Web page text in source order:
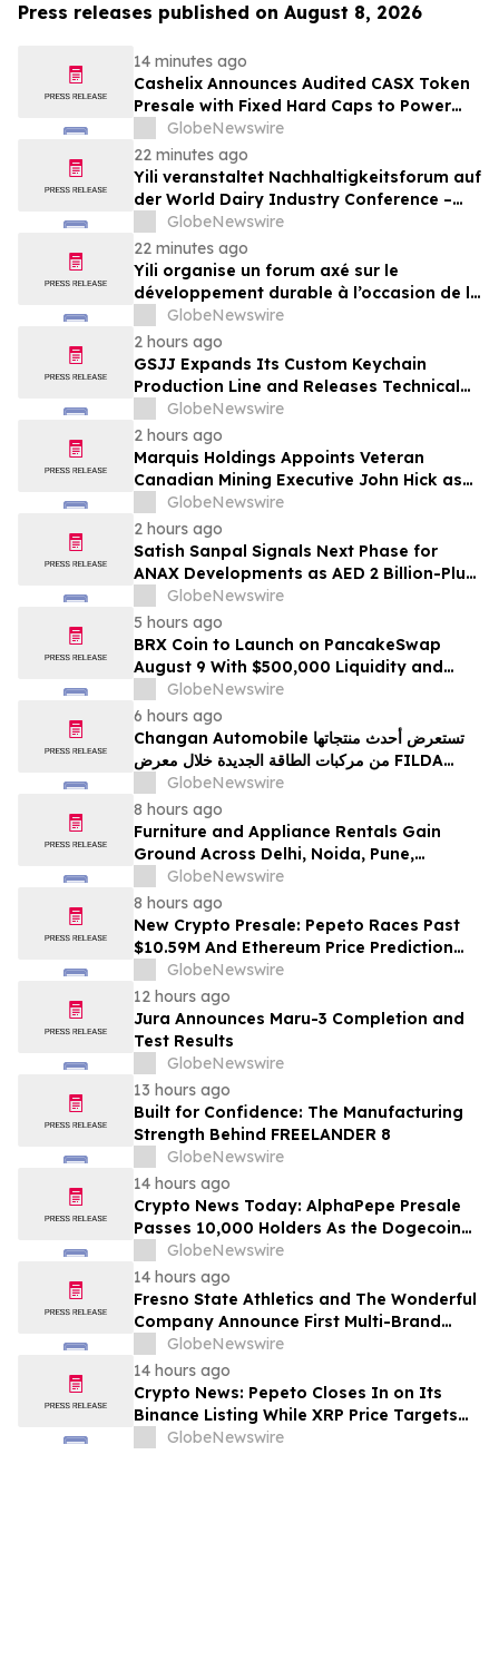
Press releases published on August 8, 2026
14 minutes ago
Cashelix Announces Audited CASX Token
Presale with Fixed Hard Caps to Power
Blockchain P2P Payments
GlobeNewswire
22 minutes ago
Yili veranstaltet Nachhaltigkeitsforum auf
der World Dairy Industry Conference –
gemeinsam auf dem Weg in eine neue Ära
der Milchwirtschaft nach 2030
GlobeNewswire
22 minutes ago
Yili organise un forum axé sur le
développement durable à l’occasion de la
Conférence mondiale de l’industrie
laitière et donne un nouvel élan au
développement collectif du secteur laitier
à l’horizon post-2030
GlobeNewswire
2 hours ago
GSJJ Expands Its Custom Keychain
Production Line and Releases Technical
Procurement Standards
GlobeNewswire
2 hours ago
Marquis Holdings Appoints Veteran
Canadian Mining Executive John Hick as
Senior Adviser
GlobeNewswire
2 hours ago
Satish Sanpal Signals Next Phase for
ANAX Developments as AED 2 Billion-Plus
Pipeline Takes Shape
GlobeNewswire
5 hours ago
BRX Coin to Launch on PancakeSwap
August 9 With $500,000 Liquidity and
100% Locked LP
GlobeNewswire
6 hours ago
Changan Automobile تستعرض أحدث منتجاتها
من مركبات الطاقة الجديدة خلال معرض FILDA
2026 وتسلط الضوء على خطتها لتعزيز حضورهاGlobeNewswire
8 hours ago
Furniture and Appliance Rentals Gain
Ground Across Delhi, Noida, Pune,
Mumbai, Hyderabad, Bangalore and
Chennai in 2026 as ₹3 Lakh–₹4 Lakh Setup
Costs Face ₹2,699/Month Plans Including
Rentomojo
GlobeNewswire
8 hours ago
New Crypto Presale: Pepeto Races Past
$10.59M And Ethereum Price Prediction
Stretches to $10,000
GlobeNewswire
12 hours ago
Jura Announces Maru-3 Completion and
Test Results
GlobeNewswire
13 hours ago
Built for Confidence: The Manufacturing
Strength Behind FREELANDER 8
GlobeNewswire
14 hours ago
Crypto News Today: AlphaPepe Presale
Passes 10,000 Holders As the Dogecoin
Price Prediction Targets $0.50
GlobeNewswire
14 hours ago
Fresno State Athletics and The Wonderful
Company Announce First Multi-Brand
Partnership Across All Bulldog Sports
GlobeNewswire
14 hours ago
Crypto News: Pepeto Closes In on Its
Binance Listing While XRP Price Targets
$3.5 Soon
GlobeNewswire